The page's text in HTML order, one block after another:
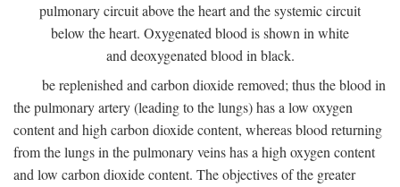
pulmonary circuit above the heart and the systemic circuit
below the heart. Oxygenated blood is shown in white
and deoxygenated blood in black.
be replenished and carbon dioxide removed; thus the blood in
the pulmonary artery (leading to the lungs) has a low oxygen
content and high carbon dioxide content, whereas blood returning
from the lungs in the pulmonary veins has a high oxygen content
and low carbon dioxide content. The objectives of the greater